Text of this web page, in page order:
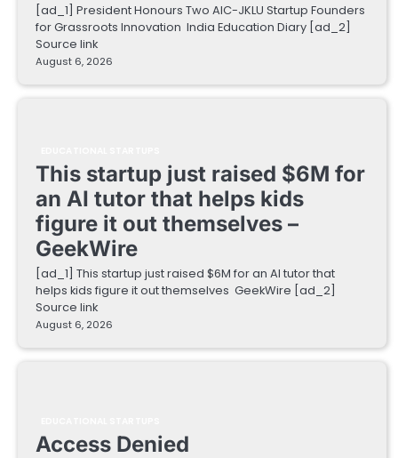
[ad_1] President Honours Two AIC-JKLU Startup Founders
for Grassroots Innovation India Education Diary [ad_2]
Source link
August 6, 2026
This startup just raised $6M for
an AI tutor that helps kids
figure it out themselves –
GeekWire
[ad_1] This startup just raised $6M for an AI tutor that
helps kids figure it out themselves GeekWire [ad_2]
Source link
August 6, 2026
Access Denied